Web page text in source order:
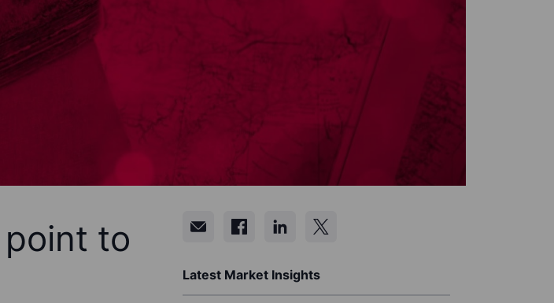
to
Latest Market Insights